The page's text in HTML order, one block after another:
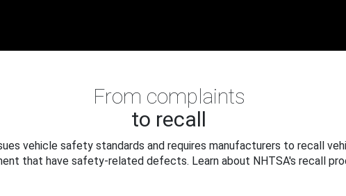
From complaints
to recall
vehicle safety standards and requires manufacturers to recall
that have safety-related defects. Learn about NHTSA's recall